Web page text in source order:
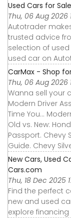
Used Cars for
Thu, 06 Aug 2026
Autotrader
trusted advice
selection of
used car on
CarMax - Shop
Thu, 06 Aug 2026
Wanna sell your
Modern Driver
Time You...
Old vs. New:
Passport. Chevy
Guide. Chevy
New Cars, Used
Cars.com
Thu, 18 Dec 2025
Find the perfect
new and used
explore